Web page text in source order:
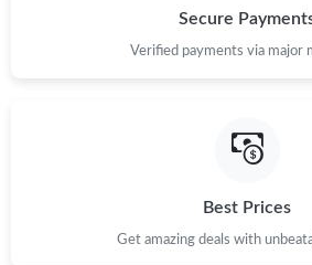
Secure
Verified payments via major
Best Prices
Get amazing deals with